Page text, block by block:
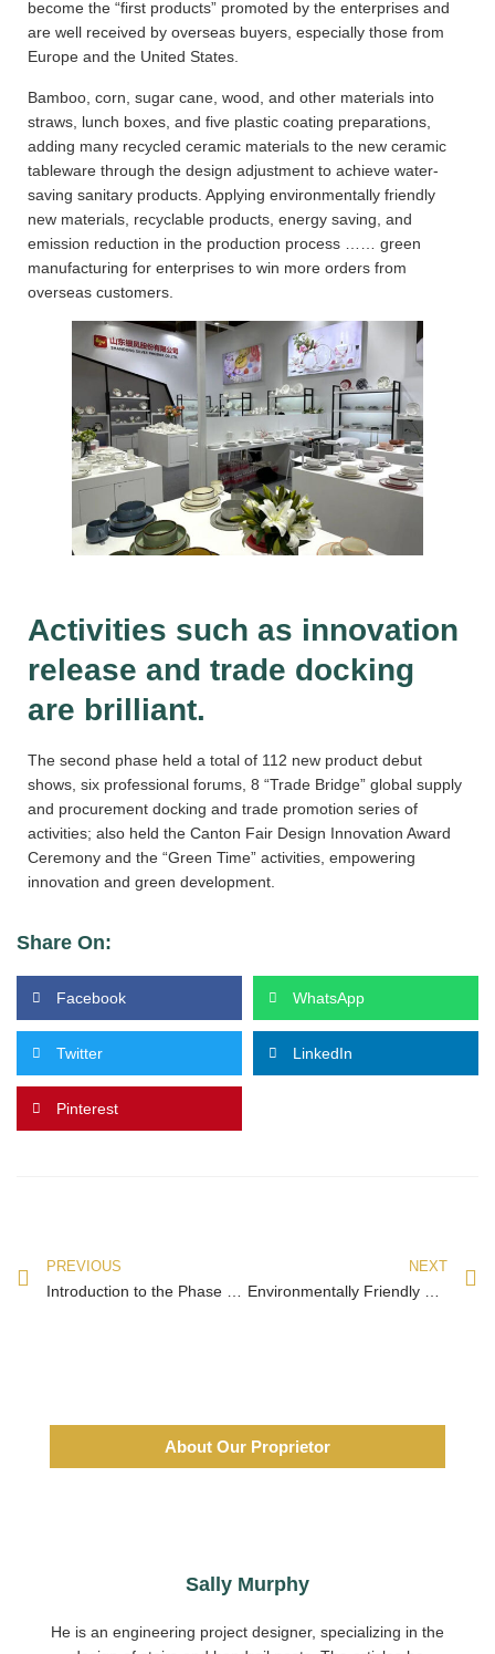
become the “first products” promoted by the enterprises and
are well received by overseas buyers, especially those from
Europe and the United States.
Bamboo, corn, sugar cane, wood, and other materials into
straws, lunch boxes, and five plastic coating preparations,
adding many recycled ceramic materials to the new ceramic
tableware through the design adjustment to achieve water-
saving sanitary products. Applying environmentally friendly
new materials, recyclable products, energy saving, and
emission reduction in the production process …… green
manufacturing for enterprises to win more orders from
overseas customers.
Activities such as innovation
release and trade docking
are brilliant.
The second phase held a total of 112 new product debut
shows, six professional forums, 8 “Trade Bridge” global supply
and procurement docking and trade promotion series of
activities; also held the Canton Fair Design Innovation Award
Ceremony and the “Green Time” activities, empowering
innovation and green development.
Share On:
Facebook WhatsApp
Twitter LinkedIn
Pinterest
PREVIOUS NEXT
About Our Proprietor
Sally Murphy
He is an engineering project designer, specializing in the